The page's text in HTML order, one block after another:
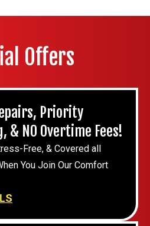
Offers
Priority
& NO Overtime Fees!
Free, & Covered all
You Join Our Comfort